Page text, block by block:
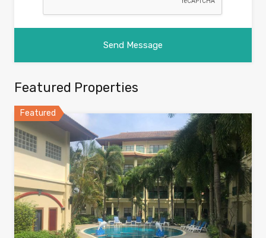
Featured Properties
Featured